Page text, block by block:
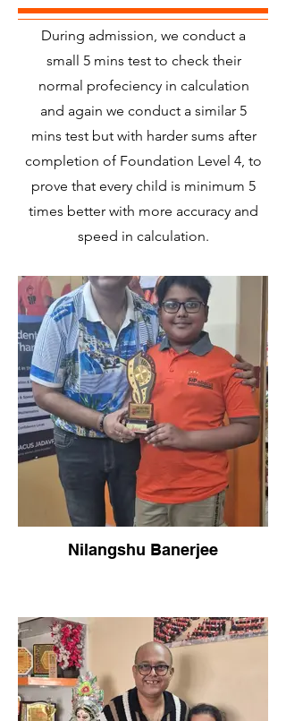
During admission, we conduct a
small 5 mins test to check their
normal profeciency in calculation
and again we conduct a similar 5
mins test but with harder sums after
completion of Foundation Level 4, to
prove that every child is minimum 5
times better with more accuracy and
speed in calculation.
Nilangshu Banerjee